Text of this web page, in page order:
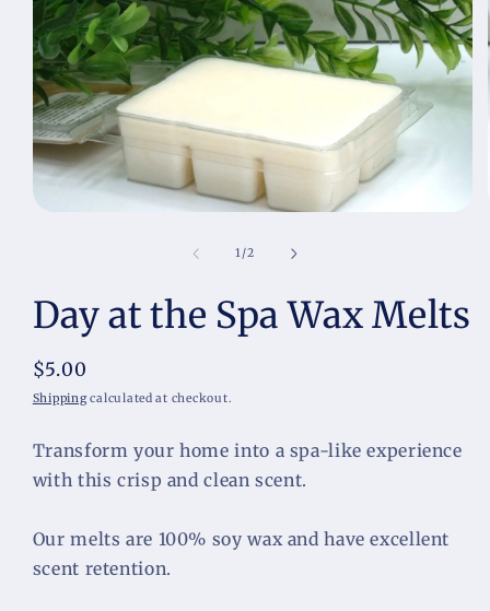
1/of
2
Day at the Spa Wax Melts
Regular
price
$5.00
Shippingcalculated at checkout.
Transform your home into a spa-like experience
with this crisp and clean scent.
Our melts are 100% soy wax and have excellent
scent retention.